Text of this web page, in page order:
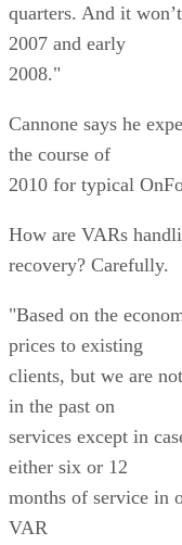
quarters. And it
2007 and early
2008."
Cannone says he
the course of
2010 for typical
How are VARs
recovery? Carefully.
"Based on the
prices to existing
clients, but we are
in the past on
services except in
either six or 12
months of service in
VAR